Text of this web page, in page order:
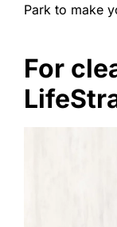
Park to make
For